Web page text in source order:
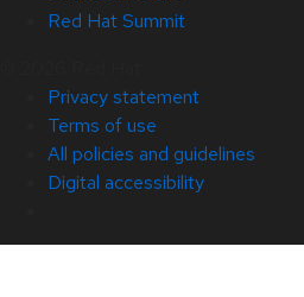
Red Hat Summit
Privacy statement
Terms of use
All policies and guidelines
Digital accessibility